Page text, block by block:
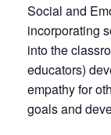
Social and
incorporating
into the
educators)
empathy for
goals and